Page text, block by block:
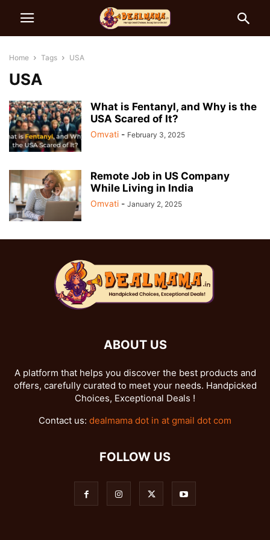
Home Tags USA
USA
What is Fentanyl, and Why is the
USA Scared of It?
Omvati - February 3, 2025
Remote Job in US Company
While Living in India
Omvati - January 2, 2025
ABOUT US
A platform that helps you discover the best products and
offers, carefully curated to meet your needs. Handpicked
Choices, Exceptional Deals !
Contact us: dealmama dot in at gmail dot com
FOLLOW US